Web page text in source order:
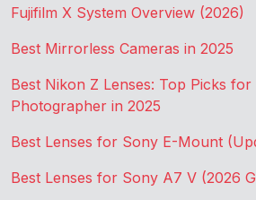
Fujifilm X System Overview (2026)
Best Mirrorless Cameras in 2025
Best Nikon Z Lenses: Top Picks for
Photographer in 2025
Best Lenses for Sony E-Mount
Best Lenses for Sony A7 V (2026